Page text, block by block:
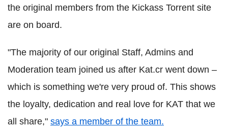
the original members from the Kickass Torrent site
are on board.
"The majority of our original Staff, Admins and
Moderation team joined us after Kat.cr went down –
which is something we're very proud of. This shows
the loyalty, dedication and real love for KAT that we
all share," says a member of the team.